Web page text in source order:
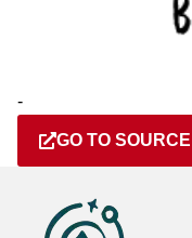
-
GO TO SOURCE